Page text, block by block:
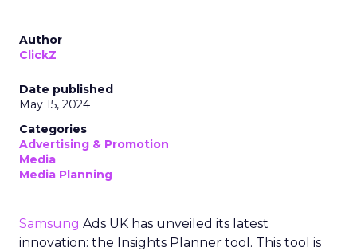
Author
ClickZ
Date published
May 15, 2024
Categories
Advertising & Promotion
Media
Media Planning
Samsung Ads UK has unveiled its latest
innovation: the Insights Planner tool. This tool is